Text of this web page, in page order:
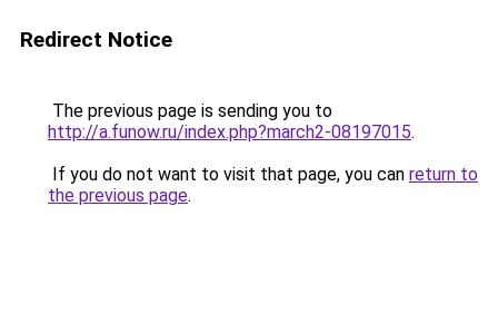
Redirect Notice
The previous page is sending you to
http://a.funow.ru/index.php?march2-08197015.
If you do not want to visit that page, you can return to
the previous page.